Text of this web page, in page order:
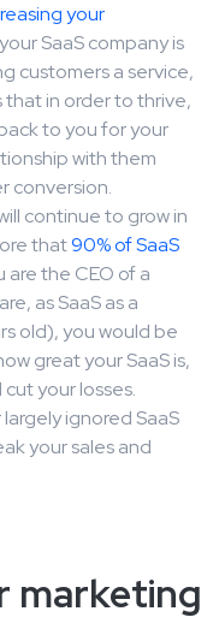
your
SaaS company is
customers a service,
in order to thrive,
to you for your
with them
conversion.
continue to grow in
that90% of SaaS
are the CEO of a
as SaaS as a
old), you would be
great your SaaS is,
your losses.
ignored SaaS
your sales and
marketing